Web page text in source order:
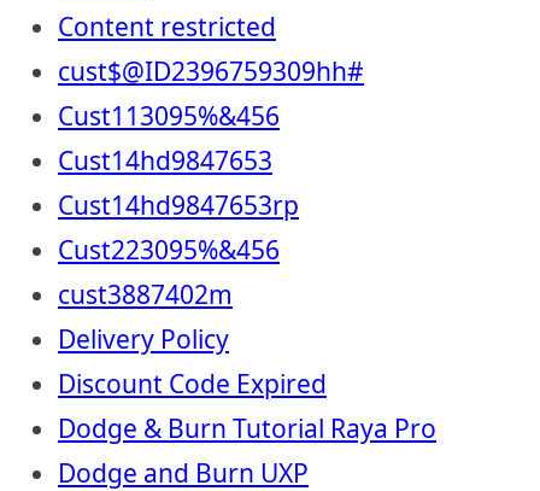
Content restricted
cust$@ID2396759309hh#
Cust113095%&456
Cust14hd9847653
Cust14hd9847653rp
Cust223095%&456
cust3887402m
Delivery Policy
Discount Code Expired
Dodge & Burn Tutorial Raya Pro
Dodge and Burn UXP